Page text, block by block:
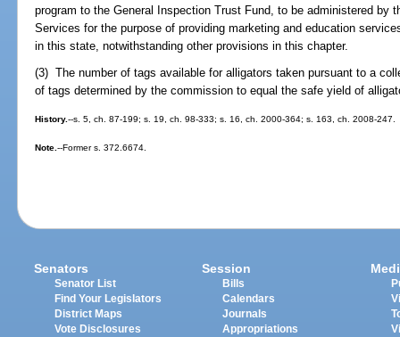
program to the General Inspection Trust Fund, to be administered by
Services for the purpose of providing marketing and education
in this state, notwithstanding other provisions in this chapter.
(3) The number of tags available for alligators taken pursuant to a
of tags determined by the commission to equal the safe yield of
History.--s. 5, ch. 87-199; s. 19, ch. 98-333; s. 16, ch. 2000-364; s. 163, ch. 2008-247.
Note.--Former s. 372.6674.
Senators
Senator List
Find Your Legislators
District Maps
Vote Disclosures
Session
Bills
Calendars
Journals
Appropriations